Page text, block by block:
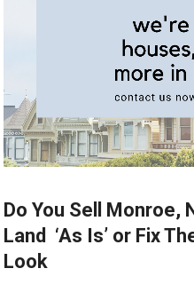
Do You Sell Monroe,
Land ‘As Is’ or Fix
Look